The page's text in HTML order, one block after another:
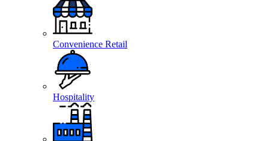
Convenience Retail
Hospitality